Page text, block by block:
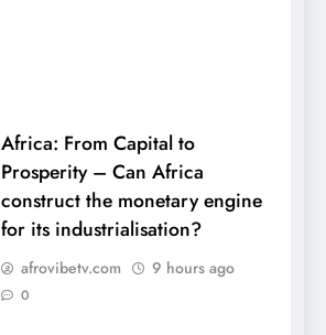
Africa: From Capital to
Prosperity – Can Africa
construct the monetary engine
for its industrialisation?
afrovibetv.com 9 hours ago
0